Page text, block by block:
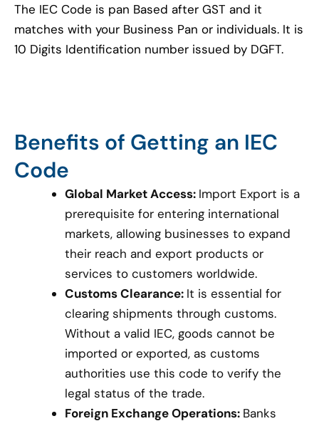
The IEC Code is pan Based after GST and it
matches with your Business Pan or individuals. It is
10 Digits Identification number issued by DGFT.
Benefits of Getting an IEC
Code
Global Market Access: Import Export is a
prerequisite for entering international
markets, allowing businesses to expand
their reach and export products or
services to customers worldwide.
Customs Clearance: It is essential for
clearing shipments through customs.
Without a valid IEC, goods cannot be
imported or exported, as customs
authorities use this code to verify the
legal status of the trade.
Foreign Exchange Operations: Banks